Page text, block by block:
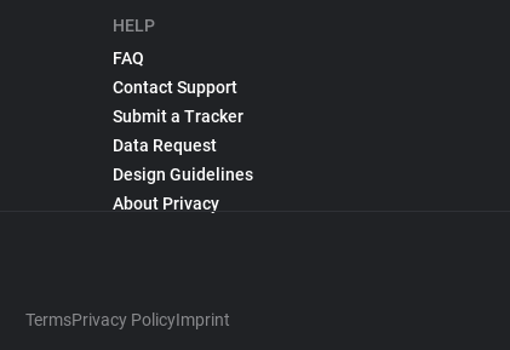
HELP
FAQ
Contact Support
Submit a Tracker
Data Request
Design Guidelines
About Privacy
TermsPrivacy PolicyImprint